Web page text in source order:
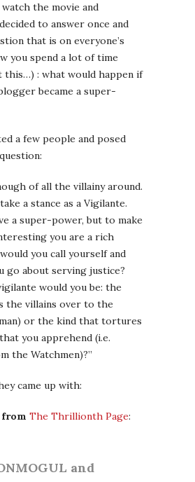
the movie and
to answer once and
that is on everyone’s
you spend a lot of time
this…) : what would happen if
became a super-
a few people and posed
of all the villainy around.
a stance as a Vigilante.
a super-power, but to make
you are a rich
you call yourself and
go about serving justice?
would you be: the
the villains over to the
or the kind that tortures
you apprehend (i.e.
the Watchmen)?”
came up with:
from The Thrillionth Page:
and